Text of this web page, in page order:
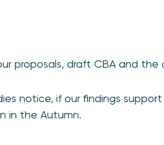
proposals, draft CBA and the
notice, if our findings
in the Autumn.